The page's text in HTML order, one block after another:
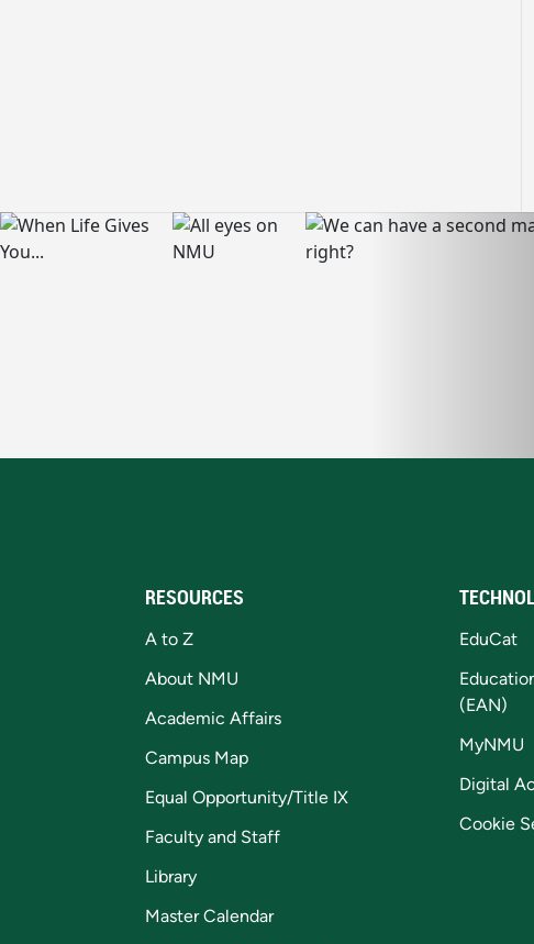
RESOURCES
A to Z
About NMU
Academic Affairs
Campus Map
Equal Opportunity/Title IX
Faculty and Staff
Library
Master Calendar
EduCat
(EAN)
MyNMU
Digital
Cookie